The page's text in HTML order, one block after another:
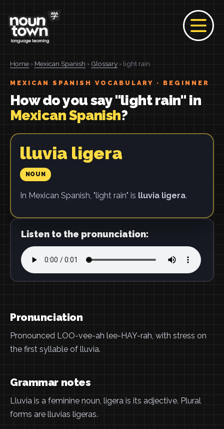
Home › Mexican Spanish › Glossary › light rain
MEXICAN SPANISH VOCABULARY · BEGINNER
How do you say "light rain" in
Mexican Spanish?
lluvia ligera
NOUN
In Mexican Spanish, "light rain" is lluvia ligera.
Listen to the pronunciation:
Pronunciation
Pronounced LOO-vee-ah lee-HAY-rah, with stress on
the first syllable of lluvia.
Grammar notes
Lluvia is a feminine noun, ligera is its adjective. Plural
forms are lluvias ligeras.